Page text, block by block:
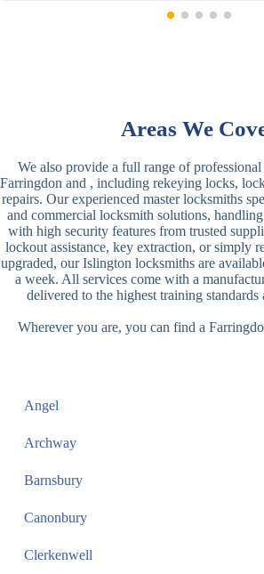
Areas We
We also provide a full range of
Farringdon and , including rekeying locks,
repairs. Our experienced master locksmiths
and commercial locksmith solutions,
with high security features from trusted
lockout assistance, key extraction, or simply
upgraded, our Islington locksmiths are
a week. All services come with a
delivered to the highest training standards
Wherever you are, you can find a
Angel
Archway
Barnsbury
Canonbury
Clerkenwell